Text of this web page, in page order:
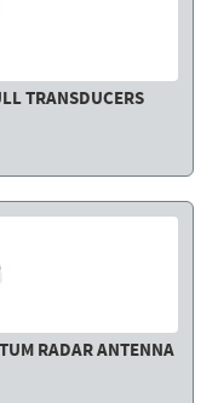
TRANSDUCERS
RADAR ANTENNA